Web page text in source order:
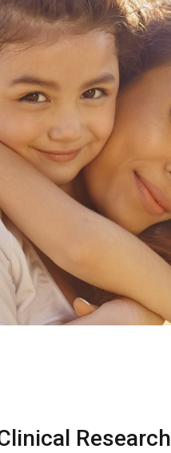
Research